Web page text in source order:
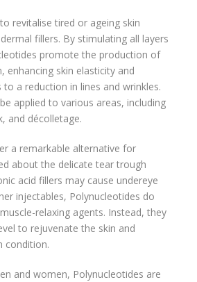
revitalise tired or ageing skin
fillers. By stimulating all layers
promote the production of
enhancing skin elasticity and
a reduction in lines and wrinkles.
applied to various areas, including
and décolletage.
a remarkable alternative for
about the delicate tear trough
acid fillers may cause undereye
injectables, Polynucleotides do
relaxing agents. Instead, they
to rejuvenate the skin and
condition.
and women, Polynucleotides are